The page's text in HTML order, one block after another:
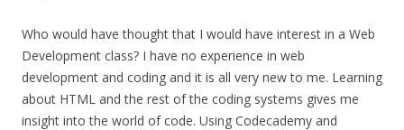
Who would have thought that I would have interest in a Web
Development class? I have no experience in web
development and coding and it is all very new to me. Learning
about HTML and the rest of the coding systems gives me
insight into the world of code. Using Codecademy and